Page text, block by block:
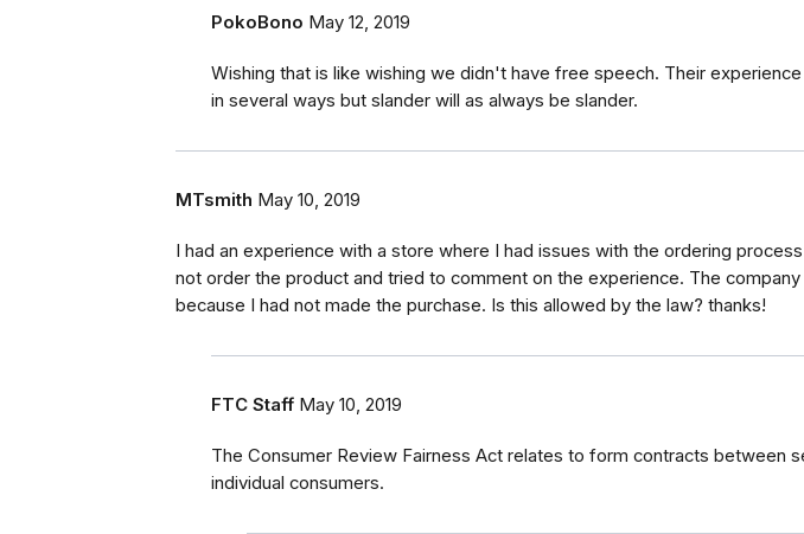
PokoBono May 12, 2019
Wishing that is like wishing we didn't have free speech. Their
in several ways but slander will as always be slander.
MTsmith May 10, 2019
I had an experience with a store where I had issues with the ordering
not order the product and tried to comment on the experience. The
because I had not made the purchase. Is this allowed by the law? thanks!
FTC Staff May 10, 2019
The Consumer Review Fairness Act relates to form contracts between
individual consumers.